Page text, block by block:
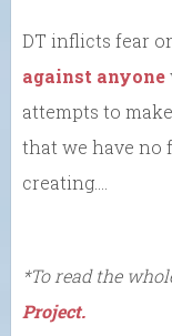
DT inflicts fear
against anyone
attempts to
that we have no
creating….
*To read the
Project.